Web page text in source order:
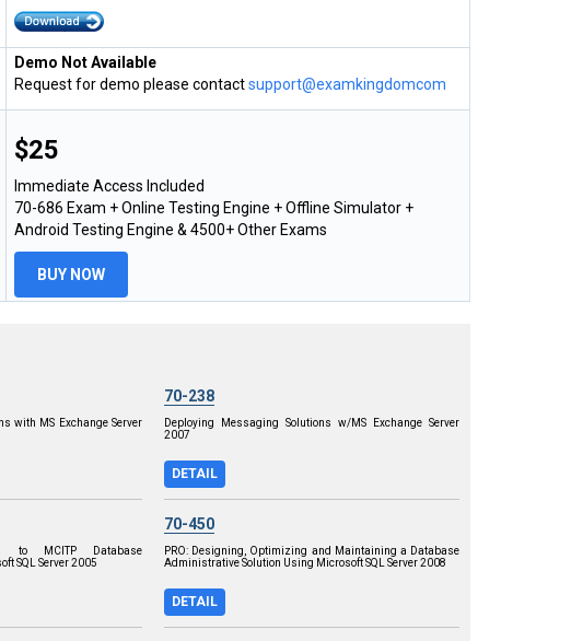
Demo Not Available
Request for demo please contactsupport@examkingdomcom
$25
Immediate Access Included
70-686 Exam + Online Testing Engine + Offline Simulator +
Android Testing Engine & 4500+ Other Exams
BUY NOW
with MS Exchange Server
70-238
Deploying Messaging Solutions w/MS Exchange Server
2007
DETAIL
to MCITP Database
SQL Server 2005
70-450
PRO: Designing, Optimizing and Maintaining a Database
Administrative Solution Using Microsoft SQL Server 2008
DETAIL